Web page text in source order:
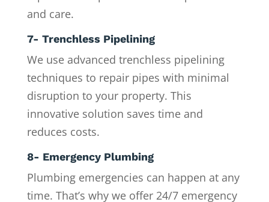
and care.
7- Trenchless Pipelining
We use advanced trenchless pipelining
techniques to repair pipes with minimal
disruption to your property. This
innovative solution saves time and
reduces costs.
8- Emergency Plumbing
Plumbing emergencies can happen at any
time. That’s why we offer 24/7 emergency